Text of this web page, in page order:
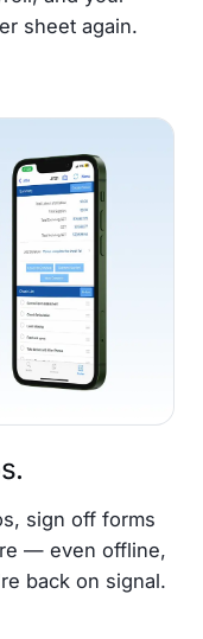
sheet again.
sign off forms
— even offline,
back on signal.